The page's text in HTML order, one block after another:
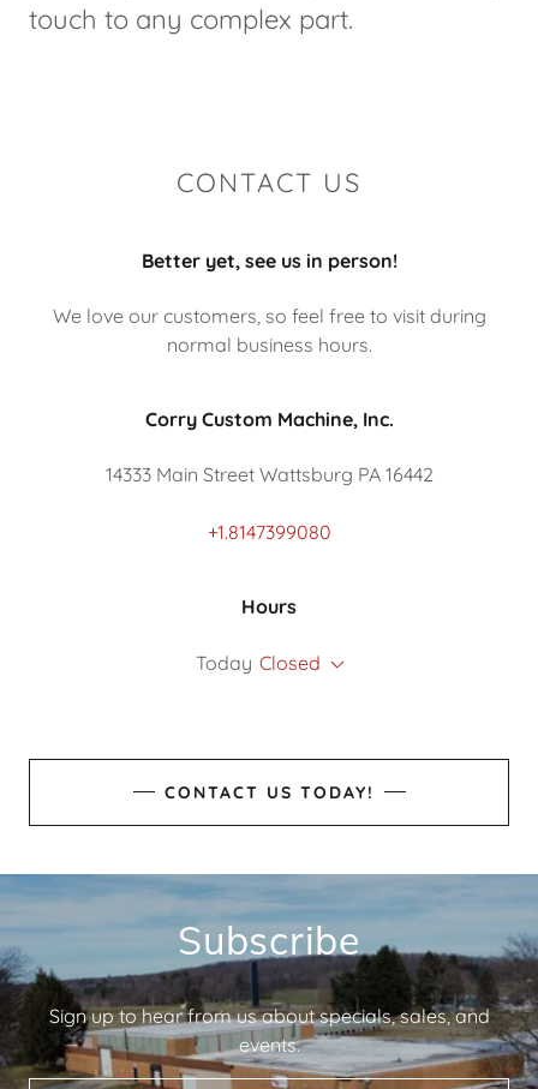
touch to any complex part.
CONTACT US
Better yet, see us in person!
We love our customers, so feel free to visit during
normal business hours.
Corry Custom Machine, Inc.
14333 Main Street Wattsburg PA 16442
+1.8147399080
Hours
Today Closed
CONTACT US TODAY!
Subscribe
Sign up to hear from us about specials, sales, and
events.